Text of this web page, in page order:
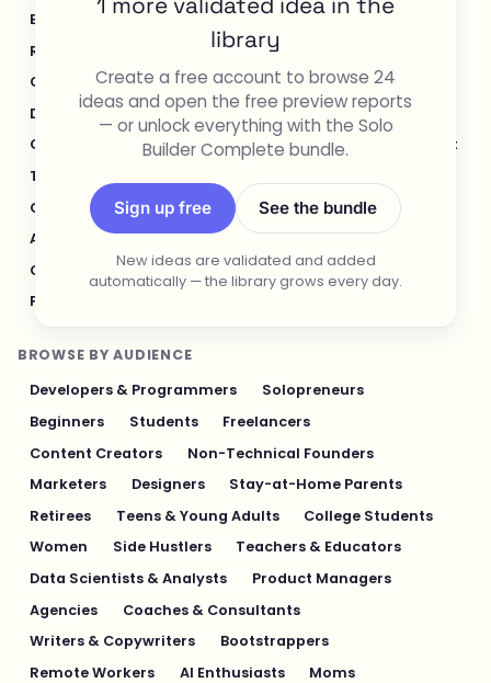
library
Create a free account to browse 24
ideas and open the free preview reports
— or unlock everything with the Solo
Builder Complete bundle.
Sign up free See the bundle
New ideas are validated and added
automatically — the library grows every day.
E-commerce & Retail
Healthcare & Wellness
Real Estate
Legal & Compliance
Content Creation & Media
Design & UI/UX
Developer Tools
Productivity & Workflow
Customer Support
Social Media
Food & Restaurant
Travel & Hospitality
Cybersecurity & Privacy
Finance & Investing
AI & Automation
Fitness & Sports
Gaming & Entertainment
Sustainability & Green Tech
Pet Industry
BROWSE BY AUDIENCE
Developers & Programmers
Solopreneurs
Beginners
Students
Freelancers
Content Creators
Non-Technical Founders
Marketers
Designers
Stay-at-Home Parents
Retirees
Teens & Young Adults
College Students
Women
Side Hustlers
Teachers & Educators
Data Scientists & Analysts
Product Managers
Agencies
Coaches & Consultants
Writers & Copywriters
Bootstrappers
Remote Workers
AI Enthusiasts
Moms